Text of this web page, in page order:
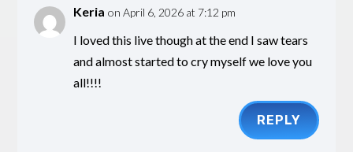
Keria on April 6, 2026 at 7:12 pm
I loved this live though at the end I saw tears
and almost started to cry myself we love you
all!!!!
REPLY